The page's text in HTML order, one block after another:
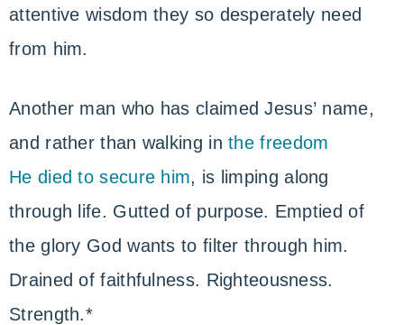
attentive wisdom they so desperately need
from him.
Another man who has claimed Jesus’ name,
and rather than walking inthe freedom
He died to secure him, is limping along
through life. Gutted of purpose. Emptied of
the glory God wants to filter through him.
Drained of faithfulness. Righteousness.
Strength.*